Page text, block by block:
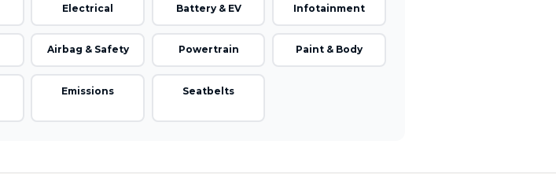
Electrical Battery & EV Infotainment
Airbag & Safety Powertrain Paint & Body
Emissions Seatbelts